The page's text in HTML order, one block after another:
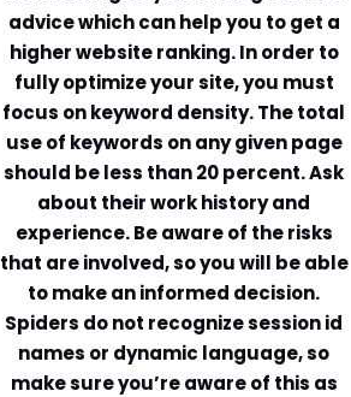
advice which can help you to get a
higher website ranking. In order to
fully optimize your site, you must
focus on keyword density. The total
use of keywords on any given page
should be less than 20 percent. Ask
about their work history and
experience. Be aware of the risks
that are involved, so you will be able
to make an informed decision.
Spiders do not recognize session id
names or dynamic language, so
make sure you’re aware of this as